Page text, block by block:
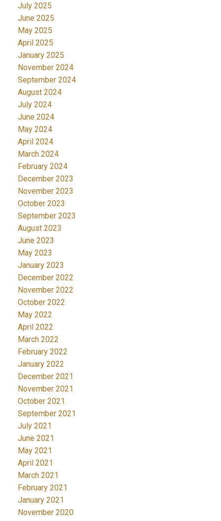
July 2025
June 2025
May 2025
April 2025
January 2025
November 2024
September 2024
August 2024
July 2024
June 2024
May 2024
April 2024
March 2024
February 2024
December 2023
November 2023
October 2023
September 2023
August 2023
June 2023
May 2023
January 2023
December 2022
November 2022
October 2022
May 2022
April 2022
March 2022
February 2022
January 2022
December 2021
November 2021
October 2021
September 2021
July 2021
June 2021
May 2021
April 2021
March 2021
February 2021
January 2021
November 2020